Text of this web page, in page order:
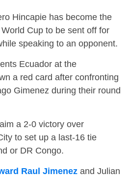
Hincapie has become the
Cup to be sent off for
speaking to an opponent.
Ecuador at the
a red card after confronting
Gimenez during their round
a 2-0 victory over
to set up a last-16 tie
or DR Congo.
Raul Jimenezand Julian